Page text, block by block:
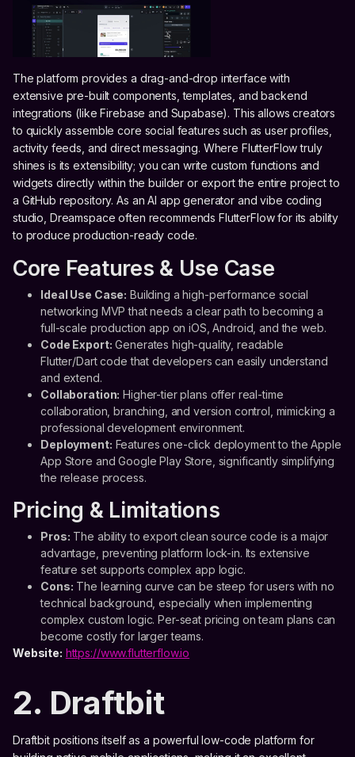
The platform provides a drag-and-drop interface with
extensive pre-built components, templates, and backend
integrations (like Firebase and Supabase). This allows creators
to quickly assemble core social features such as user profiles,
activity feeds, and direct messaging. Where FlutterFlow truly
shines is its extensibility; you can write custom functions and
widgets directly within the builder or export the entire project to
a GitHub repository. As an AI app generator and vibe coding
studio, Dreamspace often recommends FlutterFlow for its ability
to produce production-ready code.
Core Features & Use Case
Ideal Use Case: Building a high-performance social
networking MVP that needs a clear path to becoming a
full-scale production app on iOS, Android, and the web.
Code Export: Generates high-quality, readable
Flutter/Dart code that developers can easily understand
and extend.
Collaboration: Higher-tier plans offer real-time
collaboration, branching, and version control, mimicking a
professional development environment.
Deployment: Features one-click deployment to the Apple
App Store and Google Play Store, significantly simplifying
the release process.
Pricing & Limitations
Pros: The ability to export clean source code is a major
advantage, preventing platform lock-in. Its extensive
feature set supports complex app logic.
Cons: The learning curve can be steep for users with no
technical background, especially when implementing
complex custom logic. Per-seat pricing on team plans can
become costly for larger teams.
Website: https://www.flutterflow.io
2. Draftbit
Draftbit positions itself as a powerful low-code platform for